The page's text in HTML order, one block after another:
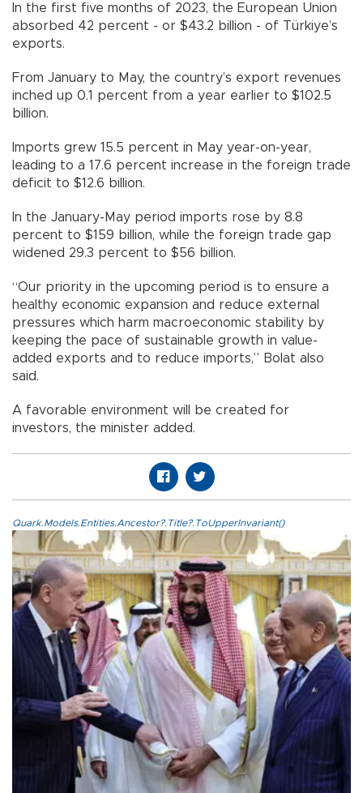
In the first five months of 2023, the European Union
absorbed 42 percent - or $43.2 billion - of Türkiye’s
exports.
From January to May, the country’s export revenues
inched up 0.1 percent from a year earlier to $102.5
billion.
Imports grew 15.5 percent in May year-on-year,
leading to a 17.6 percent increase in the foreign trade
deficit to $12.6 billion.
In the January-May period imports rose by 8.8
percent to $159 billion, while the foreign trade gap
widened 29.3 percent to $56 billion.
“Our priority in the upcoming period is to ensure a
healthy economic expansion and reduce external
pressures which harm macroeconomic stability by
keeping the pace of sustainable growth in value-
added exports and to reduce imports,” Bolat also
said.
A favorable environment will be created for
investors, the minister added.
Quark.Models.Entities.Ancestor?.Title?.ToUpperInvariant()